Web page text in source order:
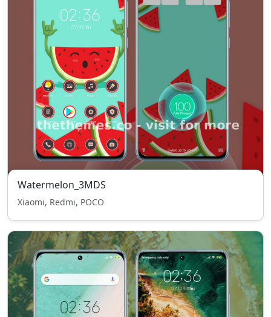
Watermelon_3MDS
Xiaomi, Redmi, POCO